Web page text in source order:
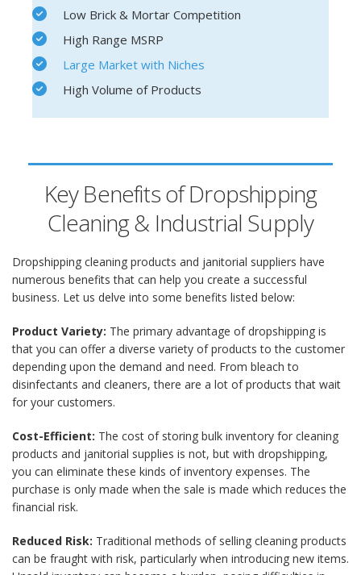
Low Brick & Mortar Competition
High Range MSRP
Large Market with Niches
High Volume of Products
Key Benefits of Dropshipping
Cleaning & Industrial Supply
Dropshipping cleaning products and janitorial suppliers have
numerous benefits that can help you create a successful
business. Let us delve into some benefits listed below:
Product Variety: The primary advantage of dropshipping is
that you can offer a diverse variety of products to the customer
depending upon the demand and need. From bleach to
disinfectants and cleaners, there are a lot of products that wait
for your customers.
Cost-Efficient: The cost of storing bulk inventory for cleaning
products and janitorial supplies is not, but with dropshipping,
you can eliminate these kinds of inventory expenses. The
purchase is only made when the sale is made which reduces the
financial risk.
Reduced Risk: Traditional methods of selling cleaning products
can be fraught with risk, particularly when introducing new items.